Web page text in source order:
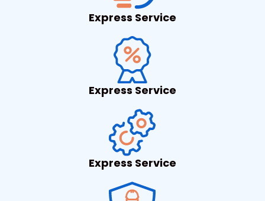
Express Service
Express Service
Express Service